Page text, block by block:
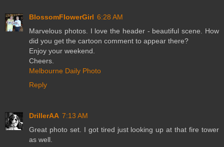
BlossomFlowerGirl 6:28 AM
Marvelous photos. I love the header - beautiful scene. How
did you get the cartoon comment to appear there?
Enjoy your weekend.
Cheers.
Melbourne Daily Photo
Reply
DrillerAA 7:13 AM
Great photo set. I got tired just looking up at that fire tower
as well.